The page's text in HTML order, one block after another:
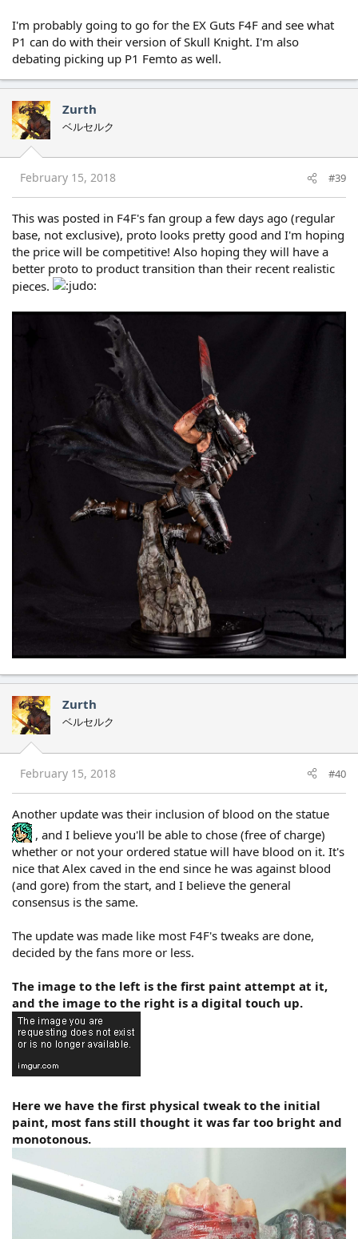
I'm probably going to go for the EX Guts F4F and see what
P1 can do with their version of Skull Knight. I'm also
debating picking up P1 Femto as well.
Zurth
ベルセルク
February 15, 2018 #39
This was posted in F4F's fan group a few days ago (regular
base, not exclusive), proto looks pretty good and I'm hoping
the price will be competitive! Also hoping they will have a
better proto to product transition than their recent realistic
pieces.
Zurth
ベルセルク
February 15, 2018 #40
Another update was their inclusion of blood on the statue
, and I believe you'll be able to chose (free of charge)
whether or not your ordered statue will have blood on it. It's
nice that Alex caved in the end since he was against blood
(and gore) from the start, and I believe the general
consensus is the same.
The update was made like most F4F's tweaks are done,
decided by the fans more or less.
The image to the left is the first paint attempt at it,
and the image to the right is a digital touch up.
Here we have the first physical tweak to the initial
paint, most fans still thought it was far too bright and
monotonous.